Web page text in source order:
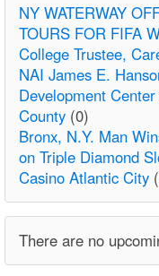
NY WATERWAY
TOURS FOR FIFA
College Trustee,
NAI James E.
Development
County (0)
Bronx, N.Y. Man
on Triple Diamond
Casino Atlantic City
There are no